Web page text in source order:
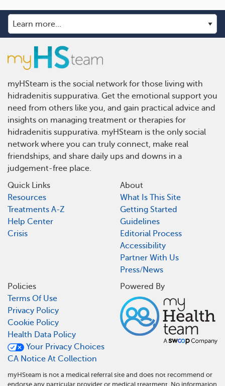
myHSteam is the social network for those living with
hidradenitis suppurativa. Get the emotional support you
need from others like you, and gain practical advice and
insights on managing treatment or therapies for
hidradenitis suppurativa. myHSteam is the only social
network where you can truly connect, make real
friendships, and share daily ups and downs in a
judgement-free place.
Quick Links
Resources
Treatments A-Z
Help Center
Crisis
About
What Is This Site
Getting Started
Guidelines
Editorial Process
Accessibility
Partner With Us
Press/News
Policies
Terms Of Use
Privacy Policy
Cookie Policy
Health Data Policy
Your Privacy Choices
CA Notice At Collection
Powered By
myHSteam is not a medical referral site and does not recommend or
endorse any particular provider or medical treatment. No information